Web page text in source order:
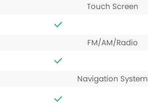
Touch Screen
FM/AM/Radio
Navigation System